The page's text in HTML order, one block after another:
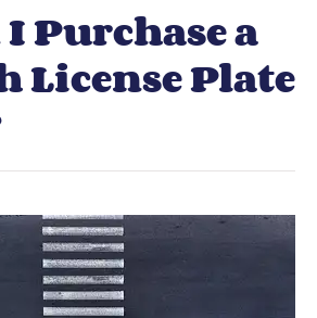
Purchase a
License Plate